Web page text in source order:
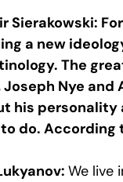
Sierakowski:
a new
The
Joseph Nye
his
do. According
We live